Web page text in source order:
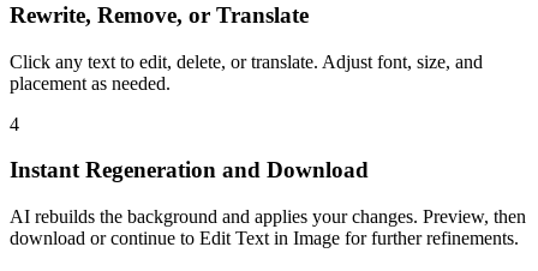
Rewrite, Remove, or Translate
Click any text to edit, delete, or translate. Adjust font, size, and
placement as needed.
4
Instant Regeneration and Download
AI rebuilds the background and applies your changes. Preview, then
download or continue to Edit Text in Image for further refinements.